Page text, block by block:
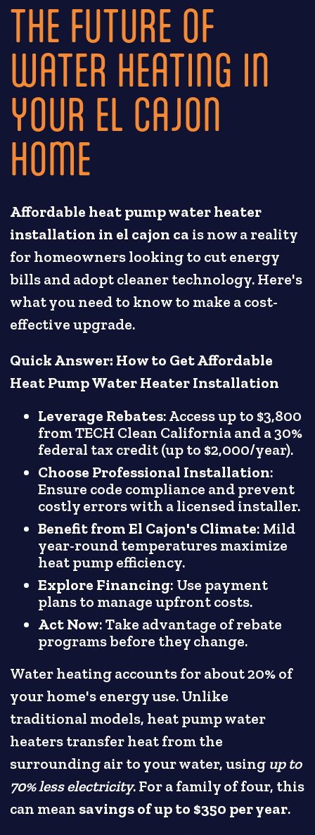
THE FUTURE OF
WATER HEATING IN
YOUR EL CAJON
HOME
Affordable heat pump water heater
installation in el cajon ca is now a reality
for homeowners looking to cut energy
bills and adopt cleaner technology. Here's
what you need to know to make a cost-
effective upgrade.
Quick Answer: How to Get Affordable
Heat Pump Water Heater Installation
Leverage Rebates: Access up to $3,800
from TECH Clean California and a 30%
federal tax credit (up to $2,000/year).
Choose Professional Installation:
Ensure code compliance and prevent
costly errors with a licensed installer.
Benefit from El Cajon's Climate: Mild
year-round temperatures maximize
heat pump efficiency.
Explore Financing: Use payment
plans to manage upfront costs.
Act Now: Take advantage of rebate
programs before they change.
Water heating accounts for about 20% of
your home's energy use. Unlike
traditional models, heat pump water
heaters transfer heat from the
surrounding air to your water, using up to
70% less electricity. For a family of four, this
can mean savings of up to $350 per year.